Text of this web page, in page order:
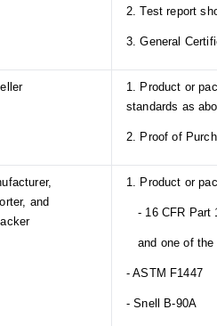
2. Test report
3. General
1. Product or
standards as
2. Proof of
and
1. Product or
- 16 CFR Part
and one of the
- ASTM F1447
- Snell B-90A